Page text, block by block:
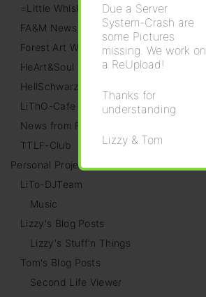
=Little Whiskeria=
FA&M News
Forest Art Walk
HeArt&Soul Galery
HellSchwarz Radio
LiThO-Cafe
News from Friends
TTLF-Club
Personal Projects
LiTo-DJTeam
Music
Lizzy's Blog Posts
Lizzy's Stuff‘n Things
Tom's Blog Posts
Second Life Viewer
Due a Server
System-Crash are
some Pictures
missing. We work on
a ReUpload!
Thanks for
understanding
Lizzy & Tom